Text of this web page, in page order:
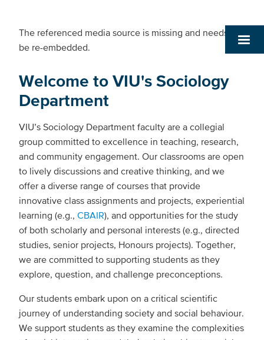
The referenced media source is missing and needs to
be re-embedded.
Welcome to VIU's Sociology
Department
VIU’s Sociology Department faculty are a collegial
group committed to excellence in teaching, research,
and community engagement. Our classrooms are open
to lively discussions and creative thinking, and we
offer a diverse range of courses that provide
innovative class assignments and projects, experiential
learning (e.g., CBAIR), and opportunities for the study
of both scholarly and personal interests (e.g., directed
studies, senior projects, Honours projects). Together,
we are committed to supporting students as they
explore, question, and challenge preconceptions.
Our students embark upon on a critical scientific
journey of understanding society and social behaviour.
We support students as they examine the complexities